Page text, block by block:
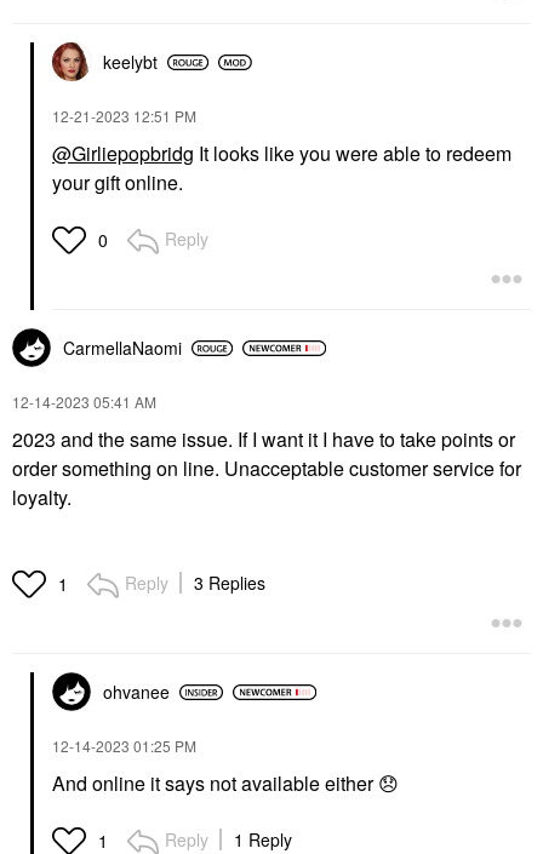
keelybt
‎12-21-2023 12:51 PM
@Girliepopbridg It looks like you were able to redeem
your gift online.
0 Reply
CarmellaNaomi
‎12-14-2023 05:41 AM
2023 and the same issue. If I want it I have to take points or
order something on line. Unacceptable customer service for
loyalty.
1 Reply 3 Replies
ohvanee
‎12-14-2023 01:25 PM
And online it says not available either😞
1 Reply 1 Reply